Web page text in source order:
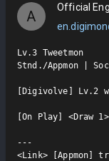
A
Official
Lv.3 Tweetmon
Stnd./Appmon |
[Digivolve] Lv.2
[On Play] <Draw
---
<Link> [Appmon]